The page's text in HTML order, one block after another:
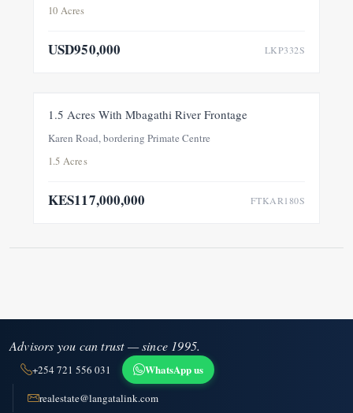
10 Acres
USD950,000 LKP332S
FOR SALE
1.5 Acres With Mbagathi River Frontage
Karen Road, bordering Primate Centre
1.5 Acres
KES117,000,000 FTKAR180S
Advisors you can trust — since 1995.
+254 721 556 031 WhatsApp us
realestate@langatalink.com